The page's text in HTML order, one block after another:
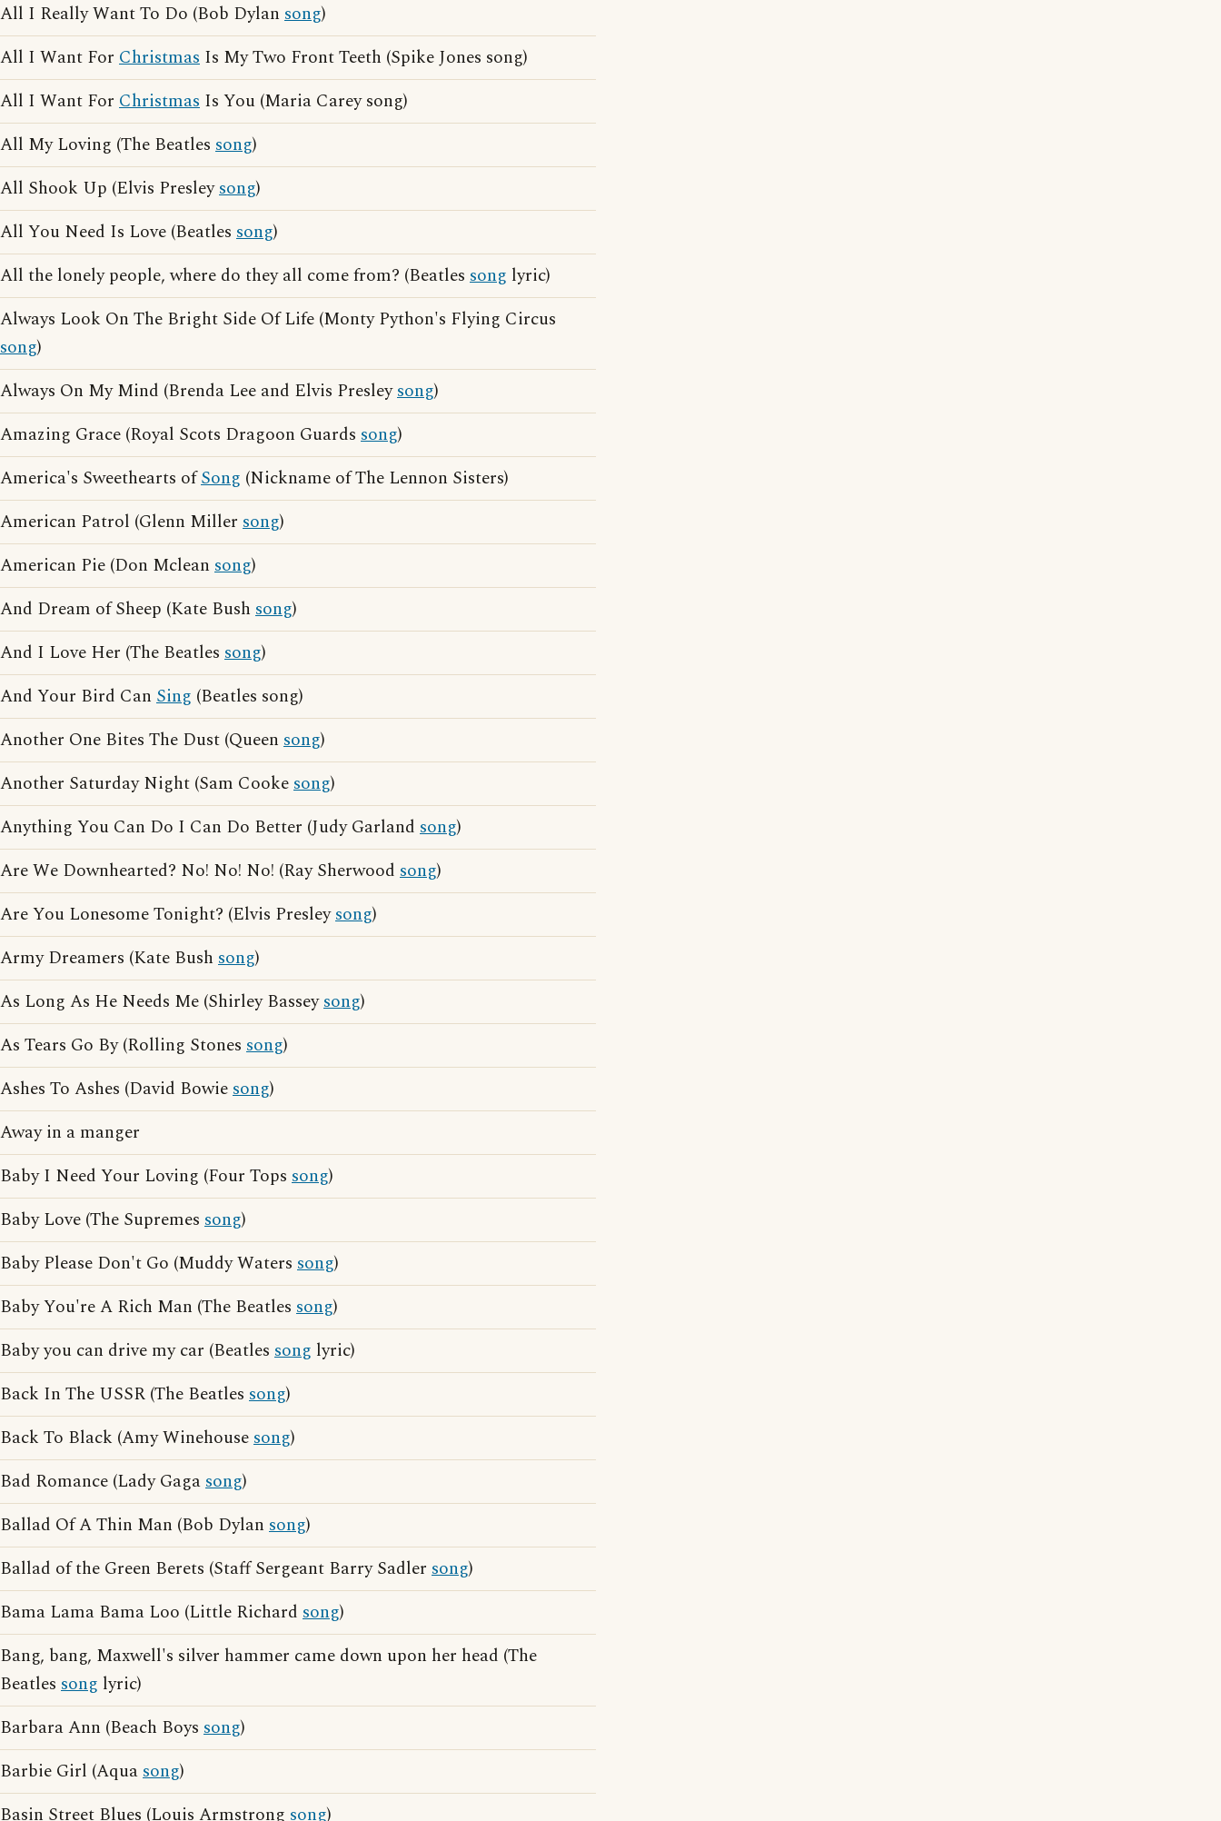
All I Really Want To Do (Bob Dylan song)
All I Want For Christmas Is My Two Front Teeth (Spike Jones song)
All I Want For Christmas Is You (Maria Carey song)
All My Loving (The Beatles song)
All Shook Up (Elvis Presleysong)
All You Need Is Love (Beatles song)
All the lonely people, where do they all come from? (Beatles song lyric)
Always Look On The Bright Side Of Life (Monty Python's Flying Circus
song)
Always On My Mind (Brenda Lee and Elvis Presleysong)
Amazing Grace (Royal Scots Dragoon Guards song)
America's Sweethearts ofSong (Nickname of The Lennon Sisters)
American Patrol (Glenn Miller song)
American Pie (Don Mclean song)
And Dream of Sheep (Kate Bush song)
And I Love Her (The Beatles song)
And Your Bird Can Sing (Beatles song)
Another One Bites The Dust (Queen song)
Another Saturday Night (Sam Cookesong)
Anything You Can Do I Can Do Better (Judy Garland song)
Are We Downhearted? No! No! No! (Ray Sherwood song)
Are You Lonesome Tonight? (Elvis Presleysong)
Army Dreamers (Kate Bush song)
As Long As He Needs Me (Shirley Basseysong)
As Tears Go By (Rolling Stones song)
Ashes To Ashes (David Bowiesong)
Away in a manger
Baby I Need Your Loving (Four Tops song)
Baby Love (The Supremes song)
Baby Please Don't Go (Muddy Waters song)
Baby You're A Rich Man (The Beatles song)
Baby you can drive my car (Beatles song lyric)
Back In The USSR (The Beatles song)
Back To Black (Amy Winehousesong)
Bad Romance (Lady Gagasong)
Ballad Of A Thin Man (Bob Dylan song)
Ballad of the Green Berets (Staff Sergeant Barry Sadler song)
Bama Lama Bama Loo (Little Richard song)
Bang, bang, Maxwell's silver hammer came down upon her head (The
Beatles song lyric)
Barbara Ann (Beach Boys song)
Barbie Girl (Aquasong)
Basin Street Blues (Louis Armstrong song)